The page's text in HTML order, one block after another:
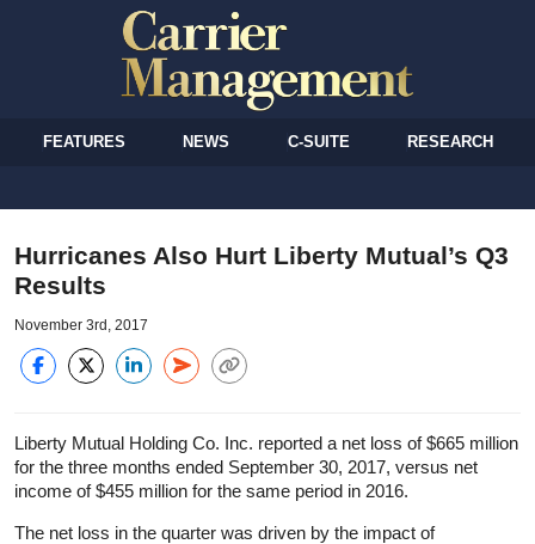
FEATURES NEWS C-SUITE RESEARCH
Hurricanes Also Hurt Liberty Mutual’s Q3
Results
November 3rd, 2017
Liberty Mutual Holding Co. Inc. reported a net loss of $665 million
for the three months ended September 30, 2017, versus net
income of $455 million for the same period in 2016.
The net loss in the quarter was driven by the impact of